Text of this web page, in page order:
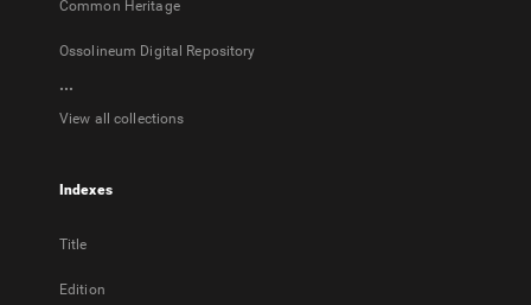
Common Heritage
Ossolineum Digital Repository
...
View all collections
Indexes
Title
Edition